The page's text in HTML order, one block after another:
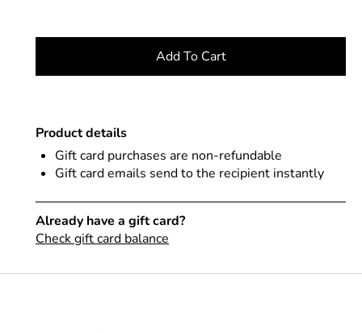
Product details
Gift card purchases are non-refundable
Gift card emails send to the recipient instantly
Already have a gift card?
Check gift card balance